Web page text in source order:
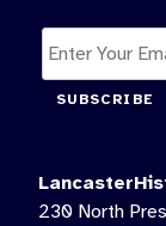
SUBSCRIBE
230 North